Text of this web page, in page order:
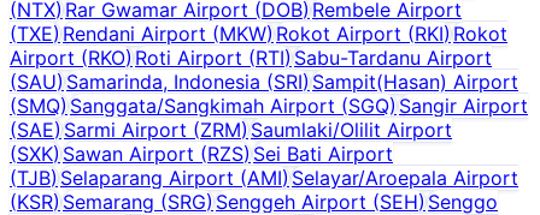
(NTX)Rar Gwamar Airport (DOB) Rembele Airport
(TXE)Rendani Airport (MKW) Rokot Airport (RKI) Rokot
Airport (RKO)Roti Airport (RTI) Sabu-Tardanu Airport
(SAU)Samarinda, Indonesia (SRI) Sampit(Hasan) Airport
(SMQ)Sanggata/Sangkimah Airport (SGQ) Sangir Airport
(SAE)Sarmi Airport (ZRM) Saumlaki/Olilit Airport
(SXK)Sawan Airport (RZS)Sei Bati Airport
(TJB)Selaparang Airport (AMI) Selayar/Aroepala Airport
(KSR)Semarang (SRG) Senggeh Airport (SEH) Senggo